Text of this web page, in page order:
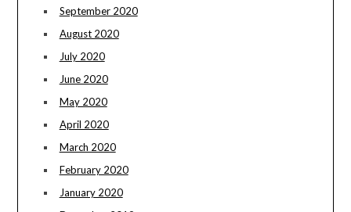
September 2020
August 2020
July 2020
June 2020
May 2020
April 2020
March 2020
February 2020
January 2020